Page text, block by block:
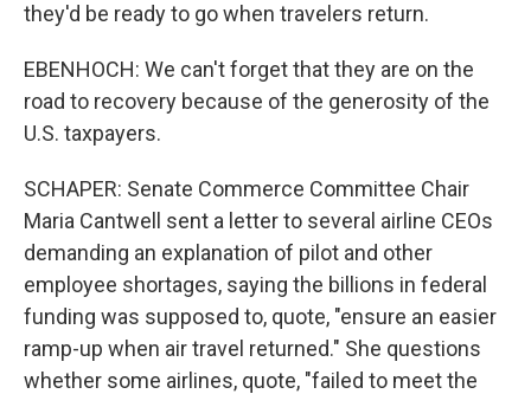
they'd be ready to go when travelers return.
EBENHOCH: We can't forget that they are on the
road to recovery because of the generosity of the
U.S. taxpayers.
SCHAPER: Senate Commerce Committee Chair
Maria Cantwell sent a letter to several airline CEOs
demanding an explanation of pilot and other
employee shortages, saying the billions in federal
funding was supposed to, quote, "ensure an easier
ramp-up when air travel returned." She questions
whether some airlines, quote, "failed to meet the